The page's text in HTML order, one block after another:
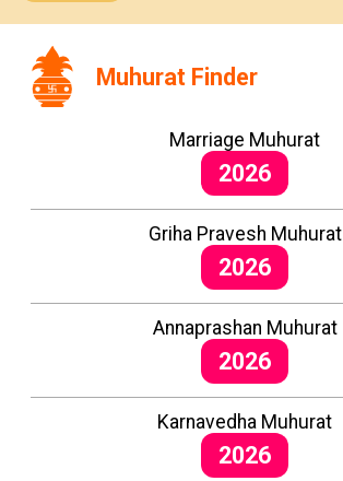
Muhurat Finder
Marriage Muhurat
2026
Griha Pravesh Muhurat
2026
Annaprashan Muhurat
2026
Karnavedha Muhurat
2026